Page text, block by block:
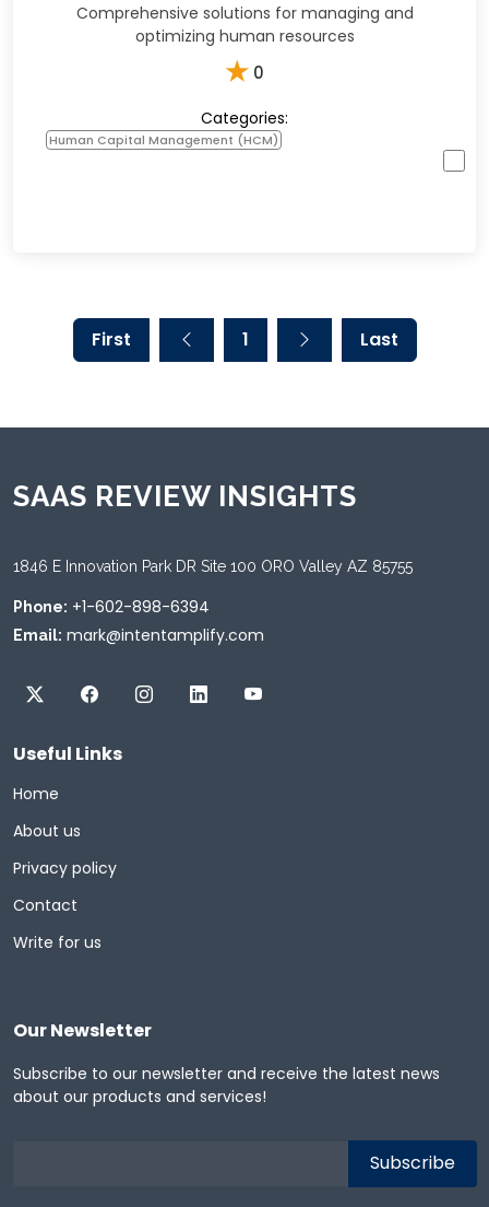
Comprehensive solutions for managing and
optimizing human resources
★ 0
Categories:
Human Capital Management (HCM)
First 1 Last
SAAS REVIEW INSIGHTS
1846 E Innovation Park DR Site 100 ORO Valley AZ 85755
Phone: +1-602-898-6394
Email: mark@intentamplify.com
Useful Links
Home
About us
Privacy policy
Contact
Write for us
Our Newsletter
Subscribe to our newsletter and receive the latest news
about our products and services!